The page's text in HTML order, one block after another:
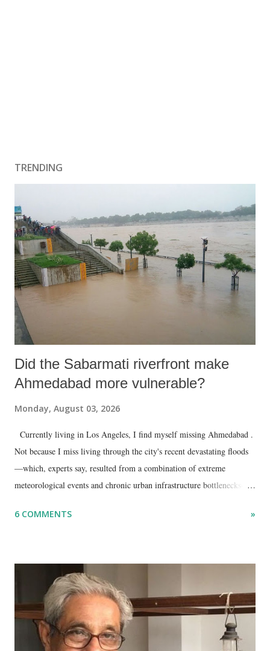
TRENDING
Did the Sabarmati riverfront make
Ahmedabad more vulnerable?
Monday, August 03, 2026
Currently living in Los Angeles, I find myself missing Ahmedabad .
Not because I miss living through the city's recent devastating floods
—which, experts say, resulted from a combination of extreme
meteorological events and chronic urban infrastructure bottlenecks—
disaster.
6 COMMENTS »